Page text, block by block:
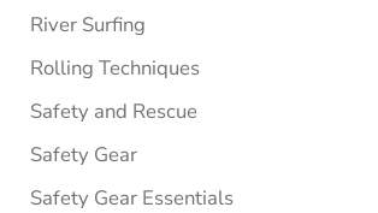
River Surfing
Rolling Techniques
Safety and Rescue
Safety Gear
Safety Gear Essentials